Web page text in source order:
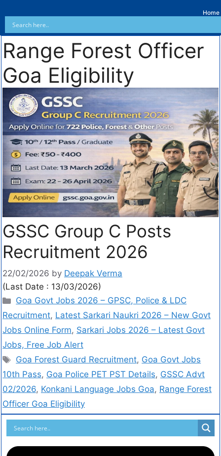
Home
Range Forest Officer
Goa Eligibility
GSSC Group C Posts
Recruitment 2026
22/02/2026 by Deepak Verma
(Last Date : 13/03/2026)
Goa Govt Jobs 2026 – GPSC, Police & LDC
Recruitment, Latest Sarkari Naukri 2026 – New Govt
Jobs Online Form, Sarkari Jobs 2026 – Latest Govt
Jobs, Free Job Alert
Goa Forest Guard Recruitment, Goa Govt Jobs
10th Pass, Goa Police PET PST Details, GSSC Advt
02/2026, Konkani Language Jobs Goa, Range Forest
Officer Goa Eligibility